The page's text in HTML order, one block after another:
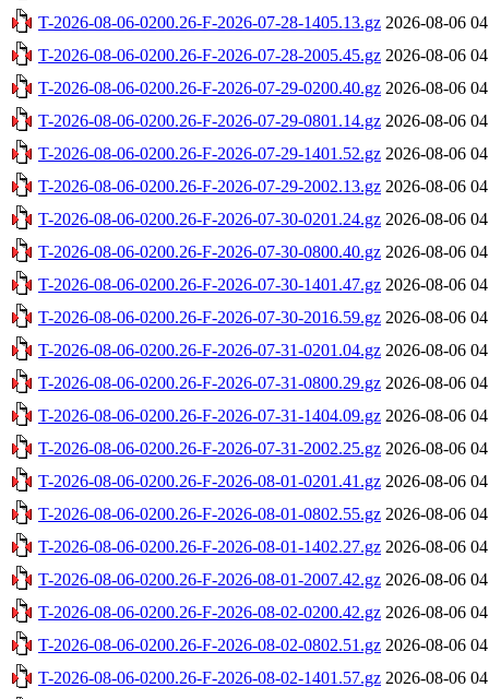
T-2026-08-06-0200.26-F-2026-07-28-1405.13.gz 2026-08-06
T-2026-08-06-0200.26-F-2026-07-28-2005.45.gz 2026-08-06
T-2026-08-06-0200.26-F-2026-07-29-0200.40.gz 2026-08-06
T-2026-08-06-0200.26-F-2026-07-29-0801.14.gz 2026-08-06
T-2026-08-06-0200.26-F-2026-07-29-1401.52.gz 2026-08-06
T-2026-08-06-0200.26-F-2026-07-29-2002.13.gz 2026-08-06
T-2026-08-06-0200.26-F-2026-07-30-0201.24.gz 2026-08-06
T-2026-08-06-0200.26-F-2026-07-30-0800.40.gz 2026-08-06
T-2026-08-06-0200.26-F-2026-07-30-1401.47.gz 2026-08-06
T-2026-08-06-0200.26-F-2026-07-30-2016.59.gz 2026-08-06
T-2026-08-06-0200.26-F-2026-07-31-0201.04.gz 2026-08-06
T-2026-08-06-0200.26-F-2026-07-31-0800.29.gz 2026-08-06
T-2026-08-06-0200.26-F-2026-07-31-1404.09.gz 2026-08-06
T-2026-08-06-0200.26-F-2026-07-31-2002.25.gz 2026-08-06
T-2026-08-06-0200.26-F-2026-08-01-0201.41.gz 2026-08-06
T-2026-08-06-0200.26-F-2026-08-01-0802.55.gz 2026-08-06
T-2026-08-06-0200.26-F-2026-08-01-1402.27.gz 2026-08-06
T-2026-08-06-0200.26-F-2026-08-01-2007.42.gz 2026-08-06
T-2026-08-06-0200.26-F-2026-08-02-0200.42.gz 2026-08-06
T-2026-08-06-0200.26-F-2026-08-02-0802.51.gz 2026-08-06
T-2026-08-06-0200.26-F-2026-08-02-1401.57.gz 2026-08-06